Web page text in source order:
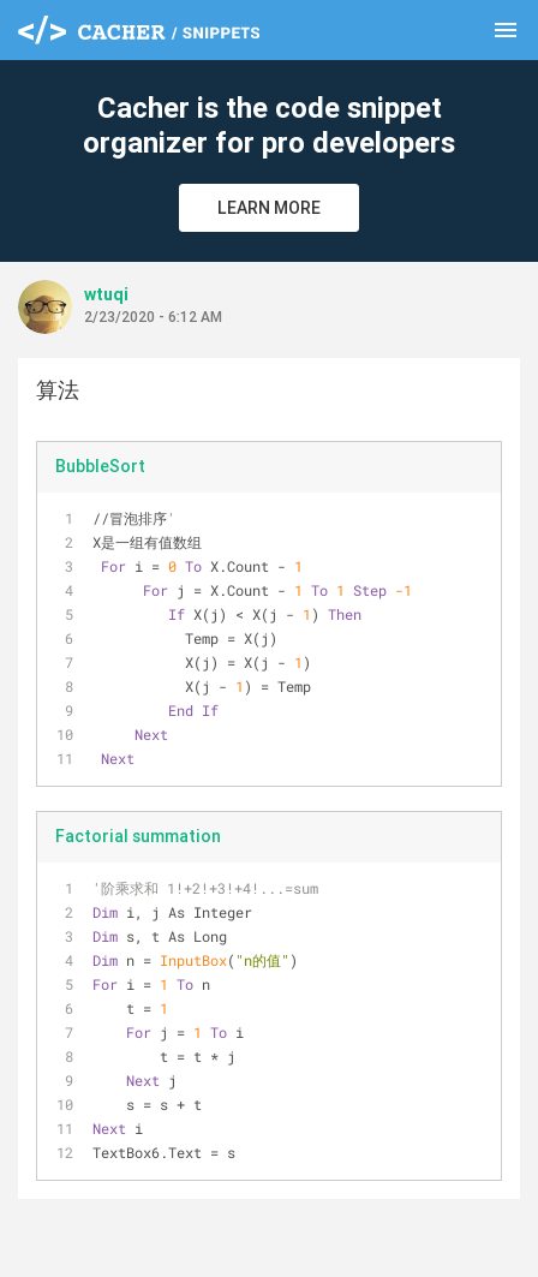
menu
Cacher is the code snippet
organizer for pro developers
LEARN MORE
wtuqi
2/23/2020 - 6:12 AM
算法
BubbleSort
//冒泡排序'
X是一组有值数组
For i = 0 To X.Count - 1
For j = X.Count - 1 To 1 Step -1
If X(j) < X(j - 1 ) Then
           Temp = X(j)
           X(j) = X(j -
1 )
           X(j -
1 ) = Temp
End If
Next
Next
Factorial summation
'阶乘求和 1!+2!+3!+4!...=sum
Dim i, j As Integer
Dim s, t As Long
Dim n = InputBox( "n的值" )
For i = 1 To n
    t =
1
For j = 1 To i
        t = t * j
Next j
    s = s + t
Next i
TextBox6.Text = s
clear